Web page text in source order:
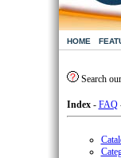
HOME
Search
Index- FAQ